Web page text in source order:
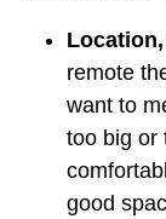
remote
want to
too big or
good